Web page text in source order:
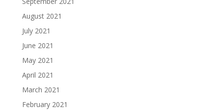
August 2021
July 2021
June 2021
May 2021
April 2021
March 2021
February 2021